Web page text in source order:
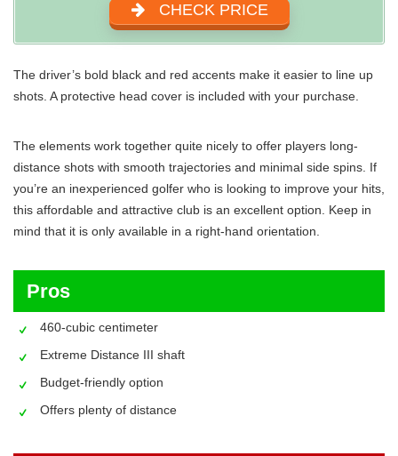
CHECK PRICE
The driver’s bold black and red accents make it easier to line up
shots. A protective head cover is included with your purchase.
The elements work together quite nicely to offer players long-
distance shots with smooth trajectories and minimal side spins. If
you’re an inexperienced golfer who is looking to improve your hits,
this affordable and attractive club is an excellent option. Keep in
mind that it is only available in a right-hand orientation.
Pros
460-cubic centimeter
Extreme Distance III shaft
Budget-friendly option
Offers plenty of distance